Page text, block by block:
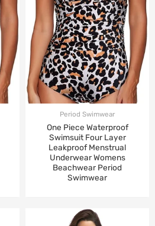
Period Swimwear
One Piece Waterproof
Swimsuit Four Layer
Leakproof Menstrual
Underwear Womens
Beachwear Period
Swimwear